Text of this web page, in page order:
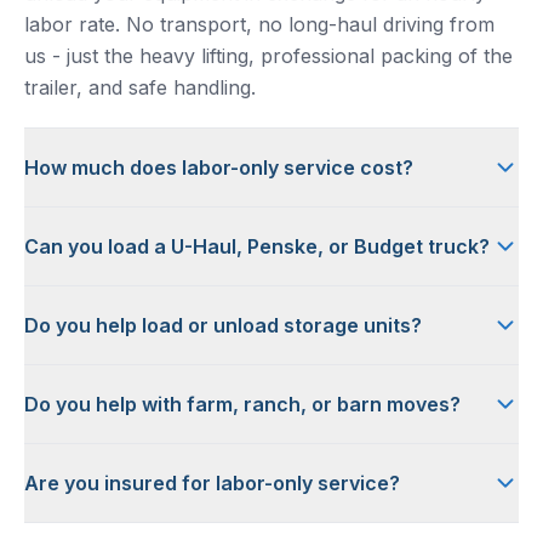
labor rate. No transport, no long-haul driving from
us - just the heavy lifting, professional packing of the
trailer, and safe handling.
How much does labor-only service cost?
Can you load a U-Haul, Penske, or Budget truck?
Do you help load or unload storage units?
Do you help with farm, ranch, or barn moves?
Are you insured for labor-only service?